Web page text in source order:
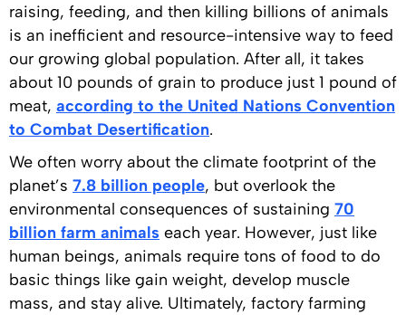
raising, feeding, and then killing billions of animals
is an inefficient and resource-intensive way to feed
our growing global population. After all, it takes
about 10 pounds of grain to produce just 1 pound of
meat, according to the United Nations Convention
to Combat Desertification.
We often worry about the climate footprint of the
planet’s 7.8 billion people, but overlook the
environmental consequences of sustaining 70
billion farm animals each year. However, just like
human beings, animals require tons of food to do
basic things like gain weight, develop muscle
mass, and stay alive. Ultimately, factory farming